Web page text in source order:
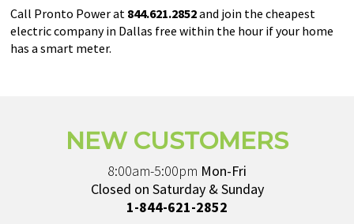
Call Pronto Power at 844.621.2852and join the cheapest
electric company in Dallas free within the hour if your home
has a smart meter.
NEW CUSTOMERS
8:00am-5:00pm Mon-Fri
Closed on Saturday & Sunday
1-844-621-2852